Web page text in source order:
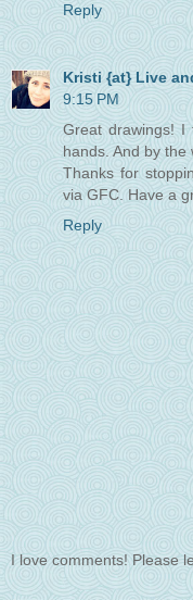
Reply
Kristi {at} Live
9:15 PM
Great drawings!
hands. And by the
Thanks for
via GFC. Have a
Reply
I love comments! Please